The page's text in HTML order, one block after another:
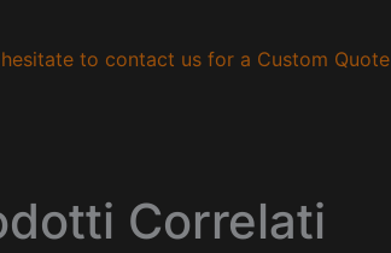
to contact us for a Custom Quote
Correlati